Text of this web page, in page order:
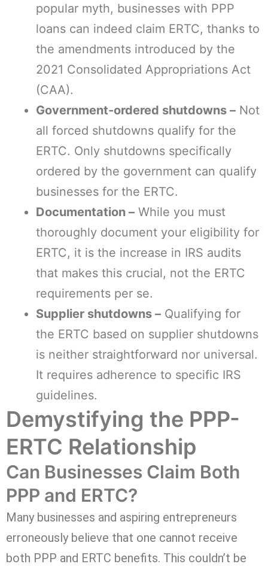
popular myth, businesses with PPP
loans can indeed claim ERTC, thanks to
the amendments introduced by the
2021 Consolidated Appropriations Act
(CAA).
Government-ordered shutdowns – Not
all forced shutdowns qualify for the
ERTC. Only shutdowns specifically
ordered by the government can qualify
businesses for the ERTC.
Documentation – While you must
thoroughly document your eligibility for
ERTC, it is the increase in IRS audits
that makes this crucial, not the ERTC
requirements per se.
Supplier shutdowns – Qualifying for
the ERTC based on supplier shutdowns
is neither straightforward nor universal.
It requires adherence to specific IRS
guidelines.
Demystifying the PPP-
ERTC Relationship
Can Businesses Claim Both
PPP and ERTC?
Many businesses and aspiring entrepreneurs
erroneously believe that one cannot receive
both PPP and ERTC benefits. This couldn’t be